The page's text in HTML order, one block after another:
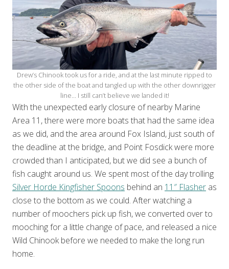
Drew’s Chinook took us for a ride, and at the last minute ripped to
the other side of the boat and tangled up with the other downrigger
line… I still can’t believe we landed it!
With the unexpected early closure of nearby Marine
Area 11, there were more boats that had the same idea
as we did, and the area around Fox Island, just south of
the deadline at the bridge, and Point Fosdick were more
crowded than I anticipated, but we did see a bunch of
fish caught around us. We spent most of the day trolling
Silver Horde Kingfisher Spoons behind an 11″ Flasher as
close to the bottom as we could. After watching a
number of moochers pick up fish, we converted over to
mooching for a little change of pace, and released a nice
Wild Chinook before we needed to make the long run
home.